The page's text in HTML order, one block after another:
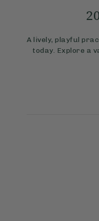
A lively, playful
today. Explore a